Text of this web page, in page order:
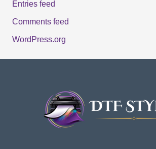
Entries feed
Comments feed
WordPress.org